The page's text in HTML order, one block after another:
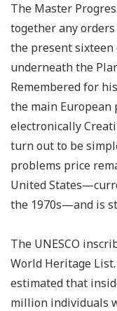
The Master
together any
the present sixteen
underneath the
Remembered for
the main European
electronically
turn out to be
problems price
United
the 1970s—and is
The UNESCO
World Heritage
estimated that
million individuals